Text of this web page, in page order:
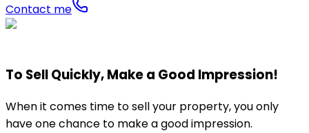
Contact me
To Sell Quickly, Make a Good Impression!
When it comes time to sell your property, you only
have one chance to make a good impression.